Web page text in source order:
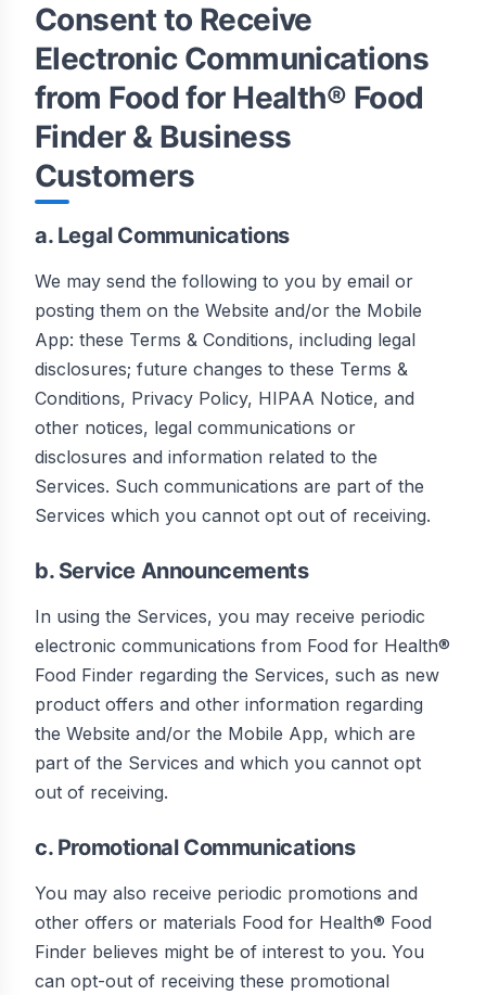
Consent to Receive
Electronic Communications
from Food for Health® Food
Finder & Business
Customers
a. Legal Communications
We may send the following to you by email or
posting them on the Website and/or the Mobile
App: these Terms & Conditions, including legal
disclosures; future changes to these Terms &
Conditions, Privacy Policy, HIPAA Notice, and
other notices, legal communications or
disclosures and information related to the
Services. Such communications are part of the
Services which you cannot opt out of receiving.
b. Service Announcements
In using the Services, you may receive periodic
electronic communications from Food for Health®
Food Finder regarding the Services, such as new
product offers and other information regarding
the Website and/or the Mobile App, which are
part of the Services and which you cannot opt
out of receiving.
c. Promotional Communications
You may also receive periodic promotions and
other offers or materials Food for Health® Food
Finder believes might be of interest to you. You
can opt-out of receiving these promotional